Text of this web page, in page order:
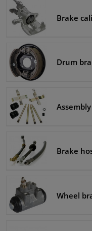
Camper, motorbike,
Sensors & electronics
Brake
Drum
Brake
Wheel